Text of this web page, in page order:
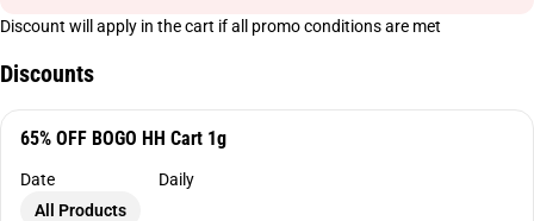
Discount will apply in the cart if all promo conditions are met
Discounts
65% OFF BOGO HH Cart 1g
Date
Daily
All Products